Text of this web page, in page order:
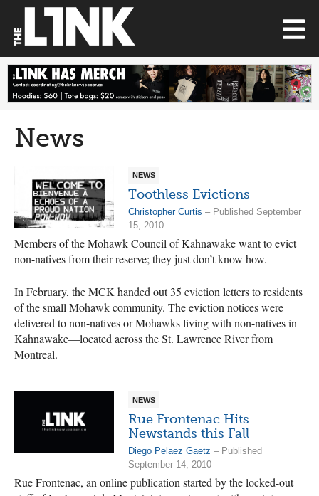
News
NEWS
Toothless Evictions
Christopher Curtis – Published September
15, 2010
Members of the Mohawk Council of Kahnawake want to evict
non-natives from their reserve; they just don’t know how.
In February, the MCK handed out 35 eviction letters to residents
of the small Mohawk community. The eviction notices were
delivered to non-natives or Mohawks living with non-natives in
Kahnawake—located across the St. Lawrence River from
Montreal.
NEWS
Rue Frontenac Hits
Newstands this Fall
Diego Pelaez Gaetz – Published
September 14, 2010
Rue Frontenac, an online publication started by the locked-out